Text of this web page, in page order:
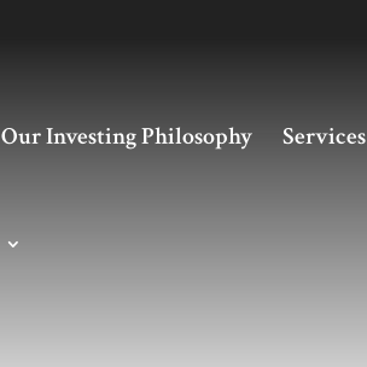
Our Investing Philosophy Services